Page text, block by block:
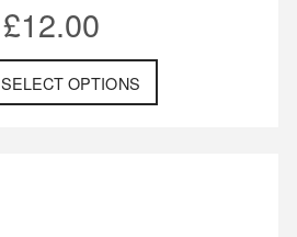
£12.00
SELECT OPTIONS